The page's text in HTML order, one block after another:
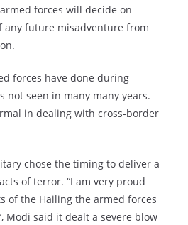
forces will decide on
any future misadventure from
forces have done during
not seen in many many years.
in dealing with cross-border
chose the timing to deliver a
of terror. “I am very proud
of the Hailing the armed forces
Modi said it dealt a severe blow